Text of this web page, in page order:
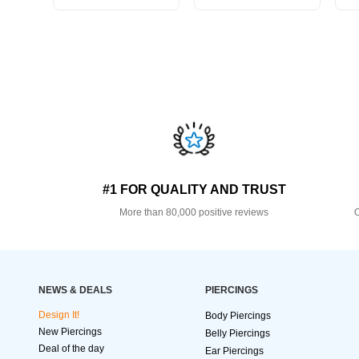
#1 FOR QUALITY AND TRUST
More than 80,000 positive reviews
NEWS & DEALS
Design It!
New Piercings
Deal of the day
PIERCINGS
Body Piercings
Belly Piercings
Ear Piercings